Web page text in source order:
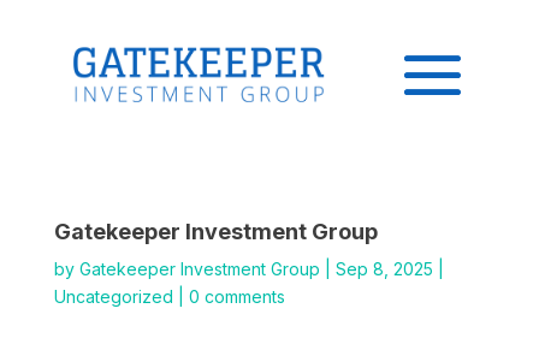
Gatekeeper Investment Group
by Gatekeeper Investment Group Sep 8, 2025
Uncategorized
0 comments